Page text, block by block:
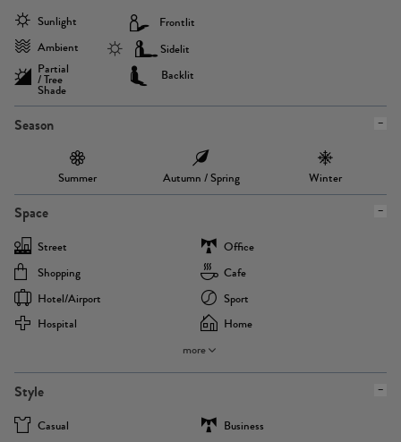
Sunlight
Ambient
Partial
/ Tree
Shade
Frontlit
Sidelit
Backlit
Season
Summer Autumn / Spring Winter
Space
Street
Office
Shopping
Cafe
Hotel/airport
Sport
Hospital
Home
more
Style
Casual
Business